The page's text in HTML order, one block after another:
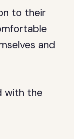
to their
and
with the